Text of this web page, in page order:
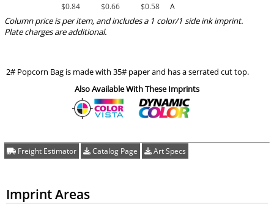
$0.84 $0.66 $0.58 A
Column price is per item, and includes a 1 color/1 side ink imprint.
Plate charges are additional.
2# Popcorn Bag is made with 35# paper and has a serrated cut top.
Also Available With These Imprints
Freight Estimator Catalog Page Art Specs
Imprint Areas